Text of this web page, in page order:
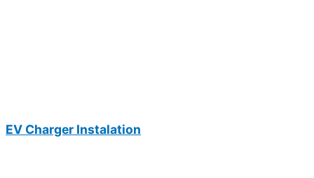
EV Charger Instalation